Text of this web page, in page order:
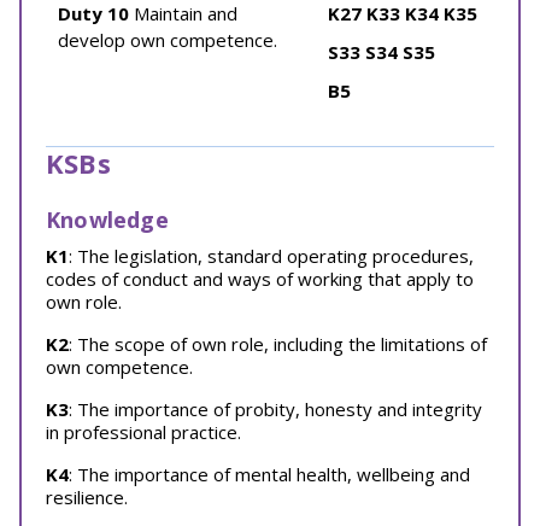
Duty 10 Maintain and
develop own competence.
K27 K33 K34 K35
S33 S34 S35
B5
KSBs
Knowledge
K1: The legislation, standard operating procedures,
codes of conduct and ways of working that apply to
own role.
K2: The scope of own role, including the limitations of
own competence.
K3: The importance of probity, honesty and integrity
in professional practice.
K4: The importance of mental health, wellbeing and
resilience.